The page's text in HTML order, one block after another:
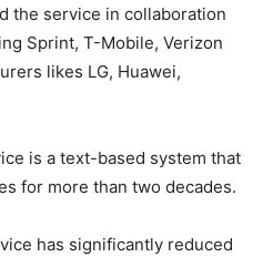
the service in collaboration
Sprint, T-Mobile, Verizon
likes LG, Huawei,
is a text-based system that
for more than two decades.
has significantly reduced